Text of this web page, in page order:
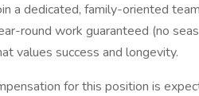
a dedicated, family-oriented
round work guaranteed (no
values success and longevity.
for this position is